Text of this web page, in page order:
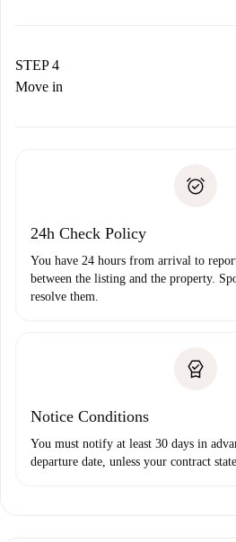
landlord.
If rejected: we won’t charge you
Payment direct debit
STEP 4
Move in
24h Check Policy
You have 24 hours from arrival to
between the listing and the property.
resolve them.
Notice Conditions
You must notify at least 30 days in
departure date, unless your contract